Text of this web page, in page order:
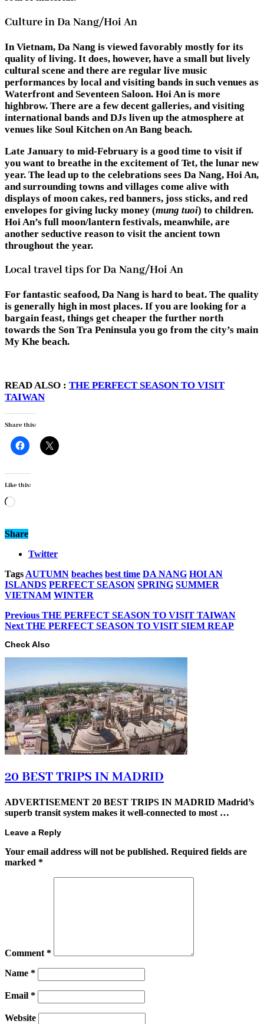
Culture in Da Nang/Hoi An
In Vietnam, Da Nang is viewed favorably mostly for its
quality of living. It does, however, have a small but lively
cultural scene and there are regular live music
performances by local and visiting bands in such venues as
Waterfront and Seventeen Saloon. Hoi An is more
highbrow. There are a few decent galleries, and visiting
international bands and DJs liven up the atmosphere at
venues like Soul Kitchen on An Bang beach.
Late January to mid-February is a good time to visit if
you want to breathe in the excitement of Tet, the lunar new
year. The lead up to the celebrations sees Da Nang, Hoi An,
and surrounding towns and villages come alive with
displays of moon cakes, red banners, joss sticks, and red
envelopes for giving lucky money (mung tuoi) to children.
Hoi An’s full moon/lantern festivals, meanwhile, are
another seductive reason to visit the ancient town
throughout the year.
Local travel tips for Da Nang/Hoi An
For fantastic seafood, Da Nang is hard to beat. The quality
is generally high in most places. If you are looking for a
bargain feast, things get cheaper the further north
towards the Son Tra Peninsula you go from the city’s main
My Khe beach.
READ ALSO : THE PERFECT SEASON TO VISIT
TAIWAN
Share this:
Like this:
Loading…
Share
Twitter
Tags AUTUMN beaches best time DA NANG HOI AN
ISLANDS PERFECT SEASON SPRING SUMMER
VIETNAM WINTER
Previous THE PERFECT SEASON TO VISIT TAIWAN
Next THE PERFECT SEASON TO VISIT SIEM REAP
Check Also
20 BEST TRIPS IN MADRID
ADVERTISEMENT 20 BEST TRIPS IN MADRID Madrid’s
superb transit system makes it well-connected to most …
Leave a Reply
Your email address will not be published. Required fields are
marked *
Comment *
Name *
Email *
Website